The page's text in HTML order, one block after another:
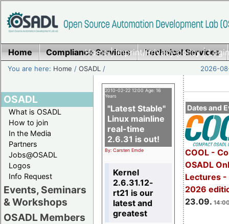
Home|Imprint/Privacy policy|
Home Compliance Services Technical Services
You are here: Home /OSADL / 2026-
OSADL
What is OSADL
How to join
In the Media
Partners
Jobs@OSADL
Logos
Info Request
Events, Seminars
& Workshops
OSADL Members
Dates and
COOL -
OSADL
Lectures -
2026
23.09.
2010-02-22 12:00 Age: 16
Years
"Latest Stable"
Linux mainline
real-time
2.6.31 is out!
By: Carsten Emde
Kernel
2.6.31.12-
rt21 is our
latest and
greatest